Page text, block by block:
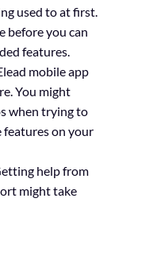
used to at first.
before you can
features.
mobile app
You might
when trying to
features on your
help from
might take